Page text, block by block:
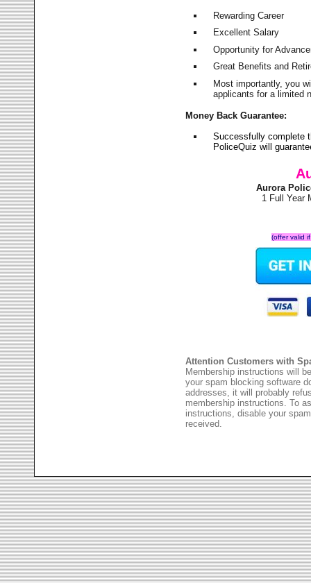
Rewarding Career
Excellent Salary
Opportunity for
Great Benefits and
Most importantly, you
applicants for a limited
Money Back Guarantee:
Successfully complete
PoliceQuiz will
Aurora
1 Full Year
(offer valid
Attention Customers with
Membership instructions will
your spam blocking software
addresses, it will probably
membership instructions. To
instructions, disable your
received.